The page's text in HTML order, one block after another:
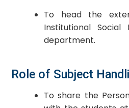
To head the
Institutional Social
department.
Role of Subject
To share the